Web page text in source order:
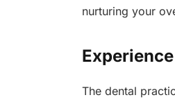
nurturing your
The dental